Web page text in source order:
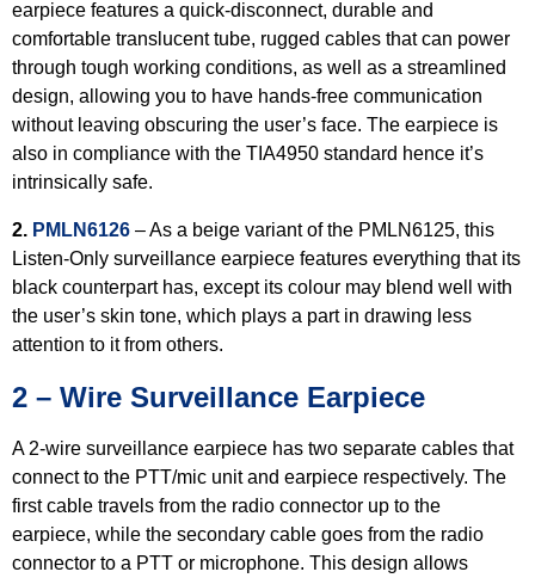
earpiece features a quick-disconnect, durable and
comfortable translucent tube, rugged cables that can power
through tough working conditions, as well as a streamlined
design, allowing you to have hands-free communication
without leaving obscuring the user’s face. The earpiece is
also in compliance with the TIA4950 standard hence it’s
intrinsically safe.
2. PMLN6126 – As a beige variant of the PMLN6125, this
Listen-Only surveillance earpiece features everything that its
black counterpart has, except its colour may blend well with
the user’s skin tone, which plays a part in drawing less
attention to it from others.
2 – Wire Surveillance Earpiece
A 2-wire surveillance earpiece has two separate cables that
connect to the PTT/mic unit and earpiece respectively. The
first cable travels from the radio connector up to the
earpiece, while the secondary cable goes from the radio
connector to a PTT or microphone. This design allows